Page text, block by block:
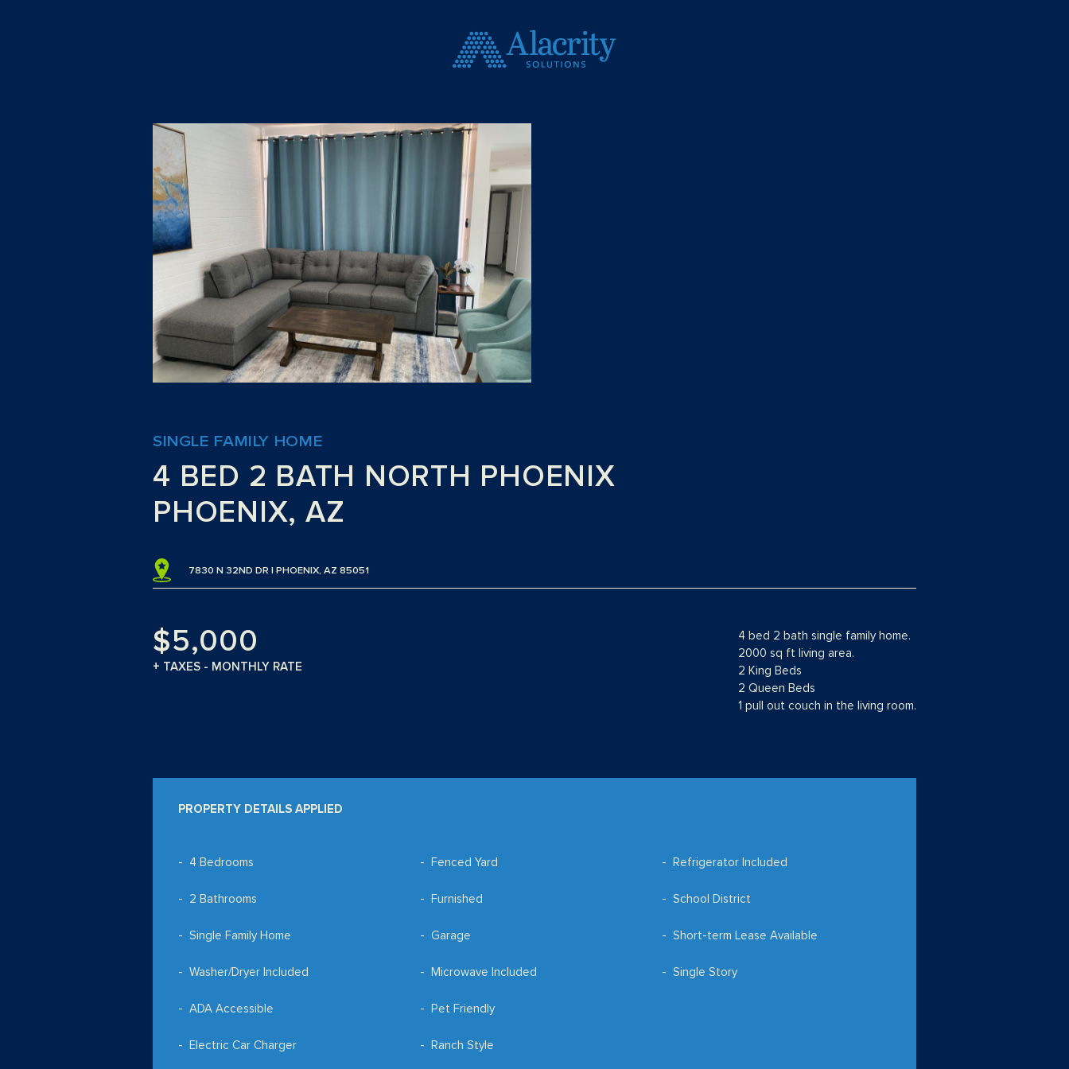
SINGLE FAMILY HOME
4 BED 2 BATH NORTH PHOENIX
PHOENIX, AZ
7830 N 32ND DR | PHOENIX, AZ 85051
$5,000
+ TAXES - MONTHLY RATE
4 bed 2 bath single family home.
2000 sq ft living area.
2 King Beds
2 Queen Beds
1 pull out couch in the living room.
PROPERTY DETAILS APPLIED
4 Bedrooms
2 Bathrooms
Single Family Home
Washer/Dryer Included
ADA Accessible
Electric Car Charger
Fenced Yard
Furnished
Garage
Microwave Included
Pet Friendly
Ranch Style
Refrigerator Included
School District
Short-term Lease Available
Single Story